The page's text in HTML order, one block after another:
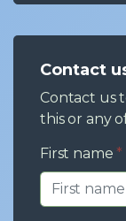
Contact
Contact us
this or any
First name*